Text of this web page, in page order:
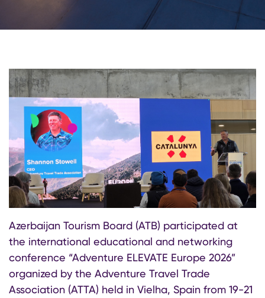
Azerbaijan Tourism Board (ATB) participated at
the international educational and networking
conference “Adventure ELEVATE Europe 2026”
organized by the Adventure Travel Trade
Association (ATTA) held in Vielha, Spain from 19-21